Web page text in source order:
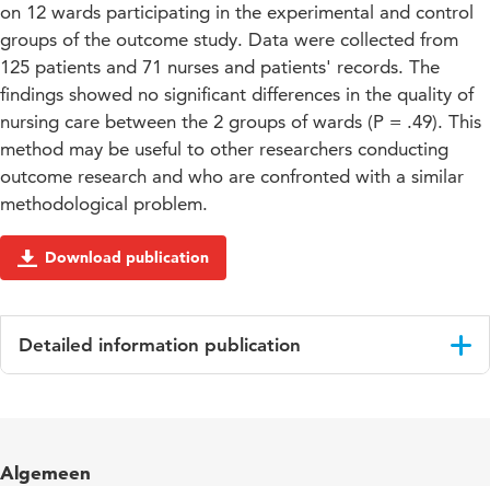
on 12 wards participating in the experimental and control
groups of the outcome study. Data were collected from
125 patients and 71 nurses and patients' records. The
findings showed no significant differences in the quality of
nursing care between the 2 groups of wards (P = .49). This
method may be useful to other researchers conducting
outcome research and who are confronted with a similar
methodological problem.
Download publication
Detailed information publication
Algemeen